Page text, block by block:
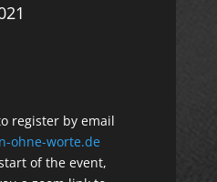
register by email
ohne-worte.de
of the event,